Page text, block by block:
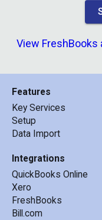
View FreshBooks
Features
Key Services
Setup
Data Import
Integrations
QuickBooks Online
Xero
FreshBooks
Bill.com